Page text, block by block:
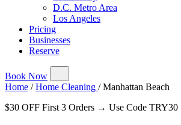
D.C. Metro Area
Los Angeles
Pricing
Businesses
Reserve
Book Now
Home / Home Cleaning / Manhattan Beach
$30 OFF First 3 Orders → Use Code TRY30